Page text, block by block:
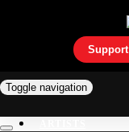
Support
Toggle navigation